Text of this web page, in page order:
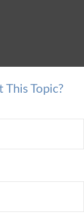
This Topic?